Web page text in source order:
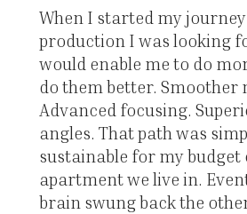
When I started my
production I was looking
would enable me to do
do them better. Smoother
Advanced focusing.
angles. That path was
sustainable for my budget
apartment we live in.
brain swung back the